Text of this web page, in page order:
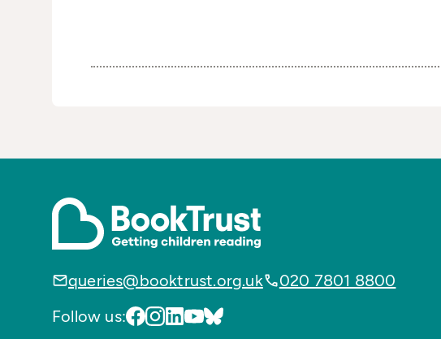
queries@booktrust.org.uk
020 7801 8800
Follow us: